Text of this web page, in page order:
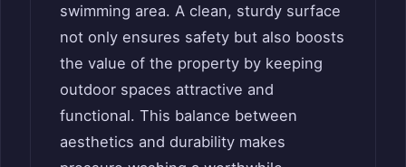
swimming area. A clean, sturdy surface
not only ensures safety but also boosts
the value of the property by keeping
outdoor spaces attractive and
functional. This balance between
aesthetics and durability makes